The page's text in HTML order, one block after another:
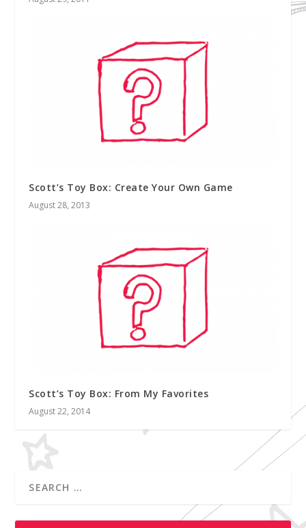
Scott’s Toy Box: Create Your Own Game
August 28, 2013
Scott’s Toy Box: From My Favorites
August 22, 2014